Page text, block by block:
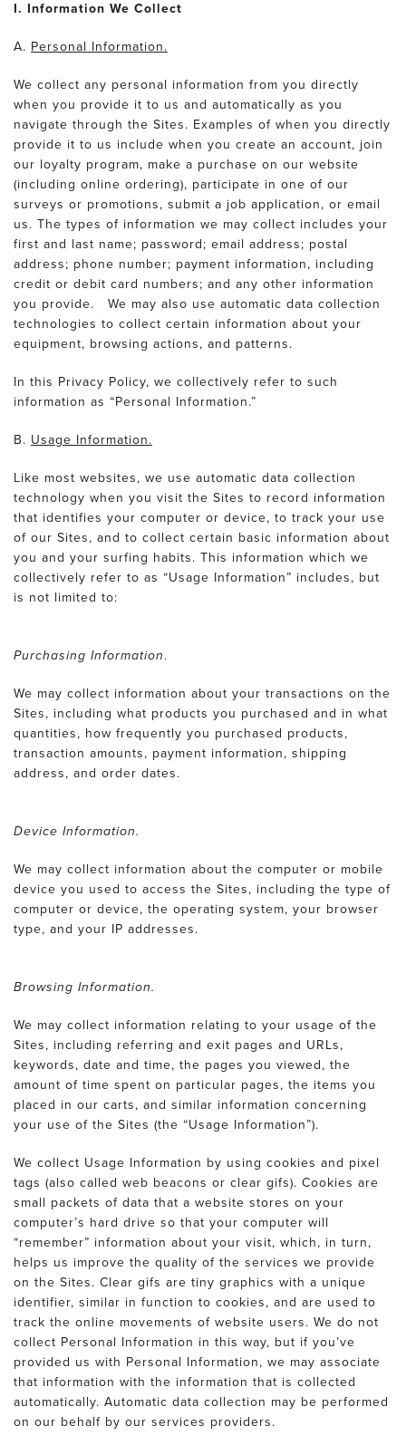
I. Information We Collect
A. Personal Information.
We collect any personal information from you directly
when you provide it to us and automatically as you
navigate through the Sites. Examples of when you directly
provide it to us include when you create an account, join
our loyalty program, make a purchase on our website
(including online ordering), participate in one of our
surveys or promotions, submit a job application, or email
us. The types of information we may collect includes your
first and last name; password; email address; postal
address; phone number; payment information, including
credit or debit card numbers; and any other information
you provide. We may also use automatic data collection
technologies to collect certain information about your
equipment, browsing actions, and patterns.
In this Privacy Policy, we collectively refer to such
information as “Personal Information.”
B. Usage Information.
Like most websites, we use automatic data collection
technology when you visit the Sites to record information
that identifies your computer or device, to track your use
of our Sites, and to collect certain basic information about
you and your surfing habits. This information which we
collectively refer to as “Usage Information” includes, but
is not limited to:
Purchasing Information.
We may collect information about your transactions on the
Sites, including what products you purchased and in what
quantities, how frequently you purchased products,
transaction amounts, payment information, shipping
address, and order dates.
Device Information.
We may collect information about the computer or mobile
device you used to access the Sites, including the type of
computer or device, the operating system, your browser
type, and your IP addresses.
Browsing Information.
We may collect information relating to your usage of the
Sites, including referring and exit pages and URLs,
keywords, date and time, the pages you viewed, the
amount of time spent on particular pages, the items you
placed in our carts, and similar information concerning
your use of the Sites (the “Usage Information”).
We collect Usage Information by using cookies and pixel
tags (also called web beacons or clear gifs). Cookies are
small packets of data that a website stores on your
computer’s hard drive so that your computer will
“remember” information about your visit, which, in turn,
helps us improve the quality of the services we provide
on the Sites. Clear gifs are tiny graphics with a unique
identifier, similar in function to cookies, and are used to
track the online movements of website users. We do not
collect Personal Information in this way, but if you’ve
provided us with Personal Information, we may associate
that information with the information that is collected
automatically. Automatic data collection may be performed
on our behalf by our services providers.